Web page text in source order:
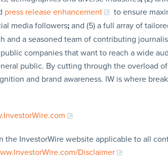
press release enhancement to ensure
media followers;and (5) a full array of
and a seasoned team of contributing
companies that want to reach a wide
public. By cutting through the overload
and brand awareness. IW is where
the InvestorWire website applicable to all
Disclaimer